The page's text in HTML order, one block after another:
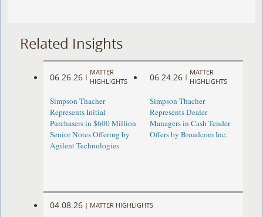
Related Insights
06.26.26 |
MATTER
HIGHLIGHTS
Simpson Thacher
Represents Initial
Purchasers in $600 Million
Senior Notes Offering by
Agilent Technologies
06.24.26 |
MATTER
HIGHLIGHTS
Simpson Thacher
Represents Dealer
Managers in Cash Tender
Offers by Broadcom Inc.
04.08.26 | MATTER HIGHLIGHTS